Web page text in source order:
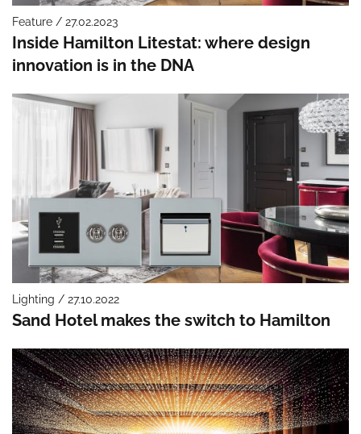
Feature / 27.02.2023
Inside Hamilton Litestat: where design
innovation is in the DNA
Lighting / 27.10.2022
Sand Hotel makes the switch to Hamilton